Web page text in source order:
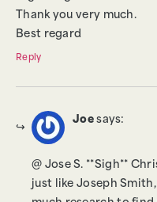
Thank you very much.
Best regard
Reply
Joe says:
@ Jose S. **Sigh**
just like Joseph